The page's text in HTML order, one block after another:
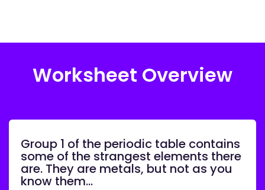
Worksheet Overview
Group 1 of the periodic table contains
some of the strangest elements there
are. They are metals, but not as you
know them…